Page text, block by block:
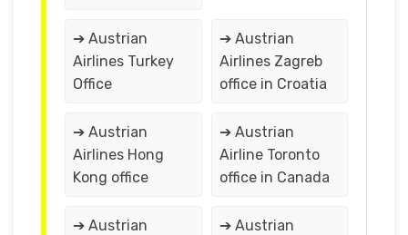
➔ Austrian
Airlines Turkey
Office
➔ Austrian
Airlines Zagreb
office in Croatia
➔ Austrian
Airlines Hong
Kong office
➔ Austrian
Airline Toronto
office in Canada
➔ Austrian
➔ Austrian